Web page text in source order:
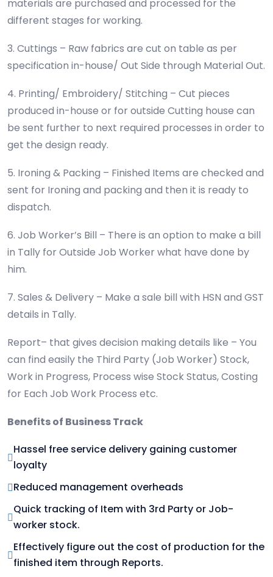
materials are purchased and processed for the
different stages for working.
3. Cuttings – Raw fabrics are cut on table as per
specification in-house/ Out Side through Material Out.
4. Printing/ Embroidery/ Stitching – Cut pieces
produced in-house or for outside Cutting house can
be sent further to next required processes in order to
get the design ready.
5. Ironing & Packing – Finished Items are checked and
sent for Ironing and packing and then it is ready to
dispatch.
6. Job Worker’s Bill – There is an option to make a bill
in Tally for Outside Job Worker what have done by
him.
7. Sales & Delivery – Make a sale bill with HSN and GST
details in Tally.
Report– that gives decision making details like – You
can find easily the Third Party (Job Worker) Stock,
Work in Progress, Process wise Stock Status, Costing
for Each Job Work Process etc.
Benefits of Business Track
Hassel free service delivery gaining customer
loyalty
Reduced management overheads
Quick tracking of Item with 3rd Party or Job-
worker stock.
Effectively figure out the cost of production for the
finished item through Reports.